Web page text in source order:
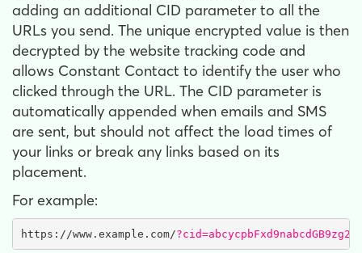
adding an additional CID parameter to all the
URLs you send. The unique encrypted value is then
decrypted by the website tracking code and
allows Constant Contact to identify the user who
clicked through the URL. The CID parameter is
automatically appended when emails and SMS
are sent, but should not affect the load times of
your links or break any links based on its
placement.
For example:
https://www.example.com/